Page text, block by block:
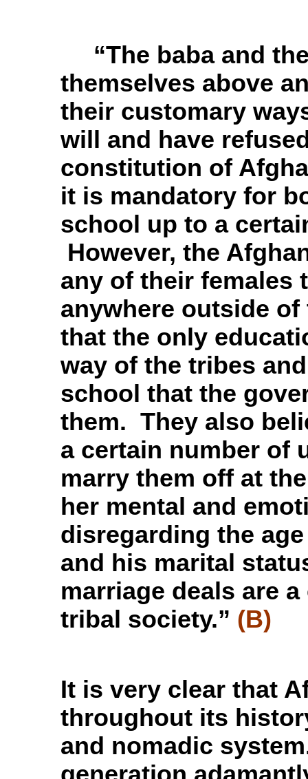
“The baba and
themselves above
their customary
will and have
constitution of
it is mandatory for
school up to a
However, the
any of their females
anywhere outside
that the only
way of the tribes
school that the
them. They also
a certain number of
marry them off at
her mental and
disregarding the
and his marital
marriage deals are
tribal society.” (B)
It is very clear that
throughout its
and nomadic